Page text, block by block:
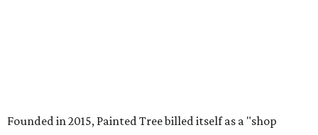
Founded in 2015, Painted Tree billed itself as a "shop